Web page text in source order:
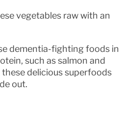
vegetables raw with an
dementia-fighting foods in
such as salmon and
delicious superfoods
out.